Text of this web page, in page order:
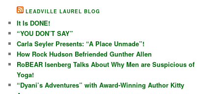
LEADVILLE LAUREL BLOG
It Is DONE!
“YOU DON’T SAY”
Carla Seyler Presents: “A Place Unmade”!
How Rock Hudson Befriended Gunther Allen
RoBEAR Isenberg Talks About Why Men are Suspicious of
Yoga!
“Dyani’s Adventures” with Award-Winning Author Kitty